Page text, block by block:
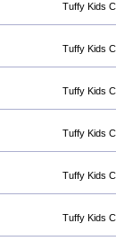
Tuffy Kids
Tuffy Kids
Tuffy Kids
Tuffy Kids
Tuffy Kids
Tuffy Kids